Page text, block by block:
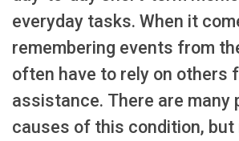
everyday tasks. When it
remembering events from
often have to rely on others
assistance. There are many
causes of this condition,